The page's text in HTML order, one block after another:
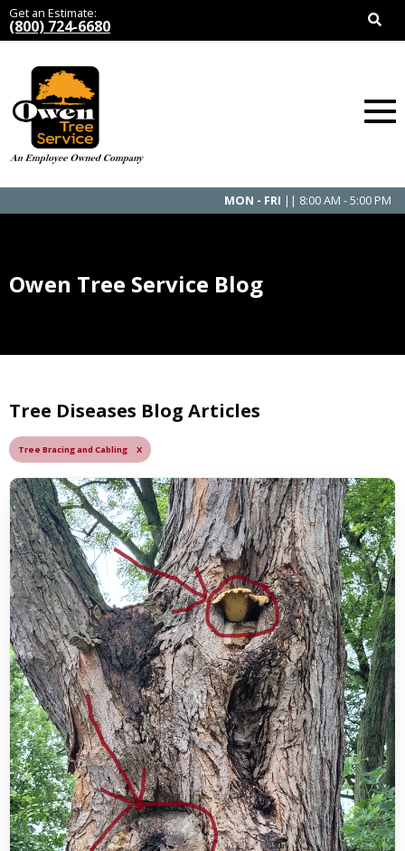
Get an Estimate:
(800) 724-6680
MON - FRI || 8:00 AM - 5:00 PM
Owen Tree Service Blog
Tree Diseases Blog Articles
Tree Bracing and Cabling X